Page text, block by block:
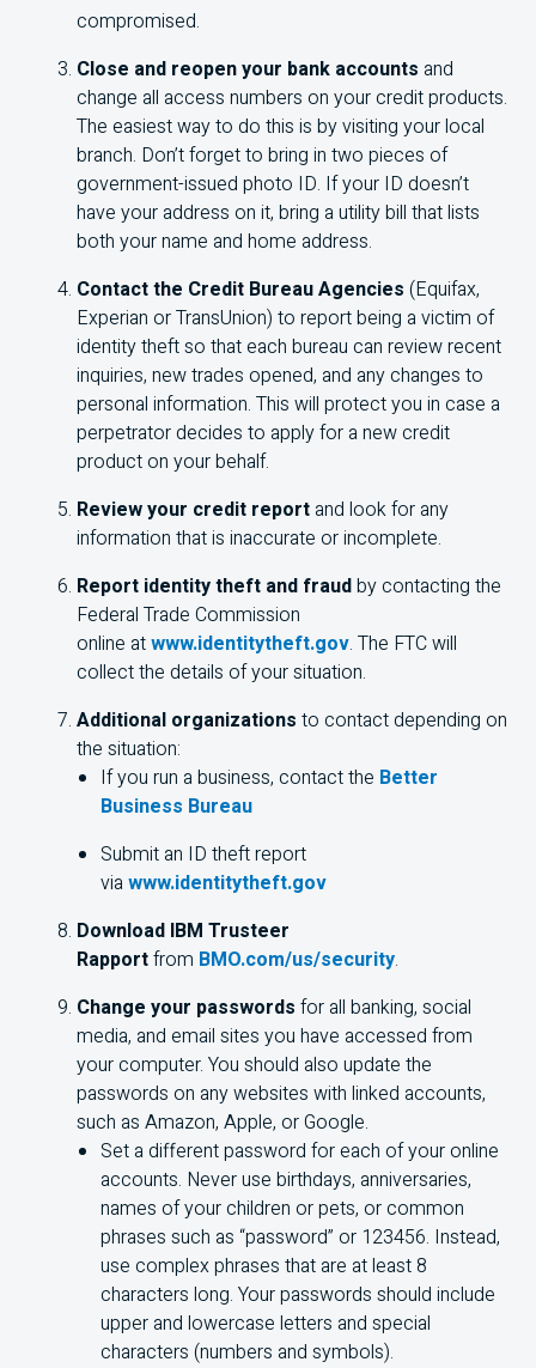
compromised.
Close and reopen your bank accounts and
change all access numbers on your credit products.
The easiest way to do this is by visiting your local
branch. Don’t forget to bring in two pieces of
government-issued photo ID. If your ID doesn’t
have your address on it, bring a utility bill that lists
both your name and home address.
Contact the Credit Bureau Agencies (Equifax,
Experian or TransUnion) to report being a victim of
identity theft so that each bureau can review recent
inquiries, new trades opened, and any changes to
personal information. This will protect you in case a
perpetrator decides to apply for a new credit
product on your behalf.
Review your credit report and look for any
information that is inaccurate or incomplete.
Report identity theft and fraudby contacting the
Federal Trade Commission
online atwww.identitytheft.gov. The FTC will
collect the details of your situation.
Additional organizations to contact depending on
the situation:
If you run a business, contact the Better
Business Bureau
Submit an ID theft report
viawww.identitytheft.gov
Download IBM Trusteer
Rapportfrom BMO.com/us/security.
Change your passwords for all banking, social
media, and email sites you have accessed from
your computer. You should also update the
passwords on any websites with linked accounts,
such as Amazon, Apple, or Google.
Set a different password for each of your online
accounts. Never use birthdays, anniversaries,
names of your children or pets, or common
phrases such as “password” or 123456. Instead,
use complex phrases that are at least 8
characters long. Your passwords should include
upper and lowercase letters and special
characters (numbers and symbols).